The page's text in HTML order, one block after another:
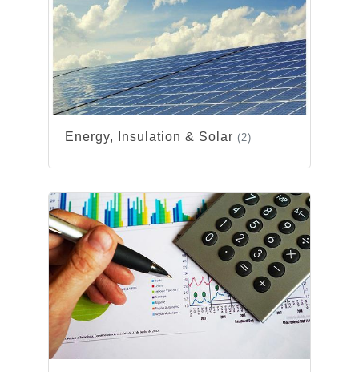
Energy, Insulation & Solar (2)